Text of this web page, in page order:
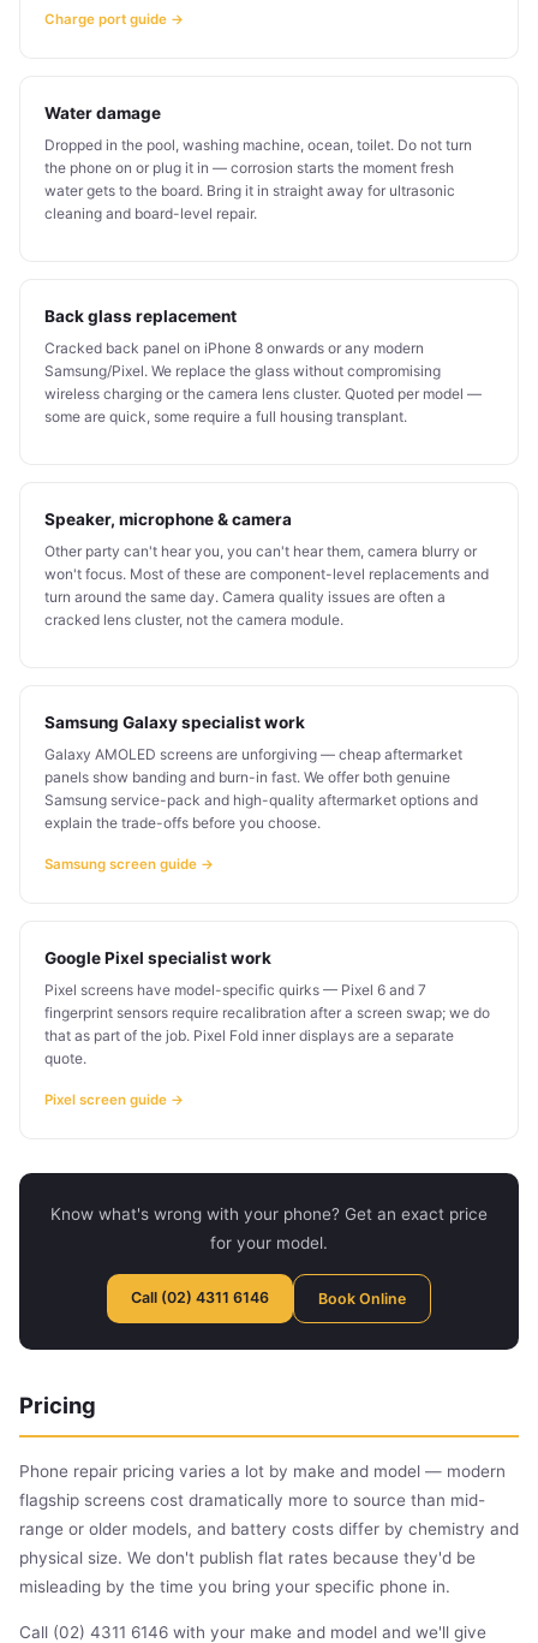
Charge port guide →
Water damage
Dropped in the pool, washing machine, ocean, toilet. Do not turn
the phone on or plug it in — corrosion starts the moment fresh
water gets to the board. Bring it in straight away for ultrasonic
cleaning and board-level repair.
Back glass replacement
Cracked back panel on iPhone 8 onwards or any modern
Samsung/Pixel. We replace the glass without compromising
wireless charging or the camera lens cluster. Quoted per model —
some are quick, some require a full housing transplant.
Speaker, microphone & camera
Other party can't hear you, you can't hear them, camera blurry or
won't focus. Most of these are component-level replacements and
turn around the same day. Camera quality issues are often a
cracked lens cluster, not the camera module.
Samsung Galaxy specialist work
Galaxy AMOLED screens are unforgiving — cheap aftermarket
panels show banding and burn-in fast. We offer both genuine
Samsung service-pack and high-quality aftermarket options and
explain the trade-offs before you choose.
Samsung screen guide →
Google Pixel specialist work
Pixel screens have model-specific quirks — Pixel 6 and 7
fingerprint sensors require recalibration after a screen swap; we do
that as part of the job. Pixel Fold inner displays are a separate
quote.
Pixel screen guide →
Know what's wrong with your phone? Get an exact price
for your model.
Call (02) 4311 6146 Book Online
Pricing
Phone repair pricing varies a lot by make and model — modern
flagship screens cost dramatically more to source than mid-
range or older models, and battery costs differ by chemistry and
physical size. We don't publish flat rates because they'd be
misleading by the time you bring your specific phone in.
Call (02) 4311 6146 with your make and model and we'll give